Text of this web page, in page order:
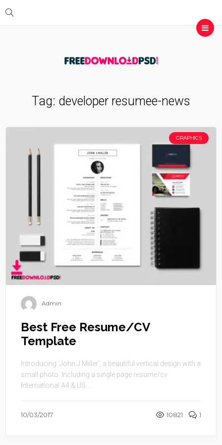
Tag: developer resumee-news
GRAPHICS
Admin
Best Free Resume/CV
Template
Introducing ‘John J.Miller’, a beautiful vertical design with a
small photo. Including a single page resume/cv.
International A4 & US ...
10/03/2017 10821 1